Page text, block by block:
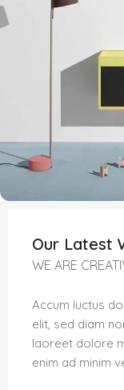
Our Latest
WE ARE
Accum luctus
elit, sed diam
laoreet dolore
enim ad minim